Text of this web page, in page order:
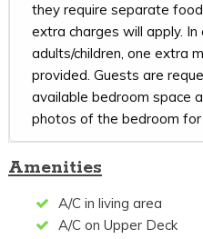
they require separate
extra charges will apply.
adults/children, one extra
provided. Guests are
available bedroom space
photos of the bedroom
Amenities
A/C in living area
A/C on Upper Deck